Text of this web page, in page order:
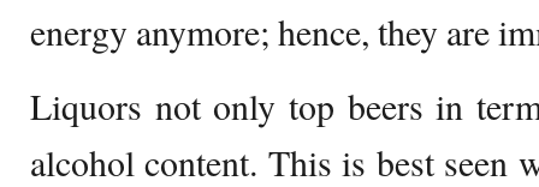
energy anymore; hence, they are
Liquors not only top beers in
alcohol content. This is best